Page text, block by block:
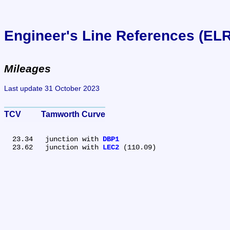
Engineer's Line References
Mileages
Last update 31 October 2023
TCV	Tamworth Curve
  23.34	junction with
DBP1
  23.62	junction with
LEC2